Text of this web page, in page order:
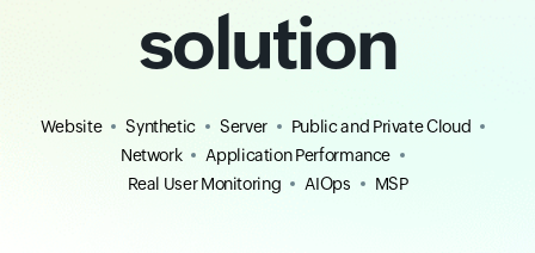
solution
Website Synthetic Server
Public and Private Cloud
Network
Application Performance
Real User Monitoring
AIOps MSP